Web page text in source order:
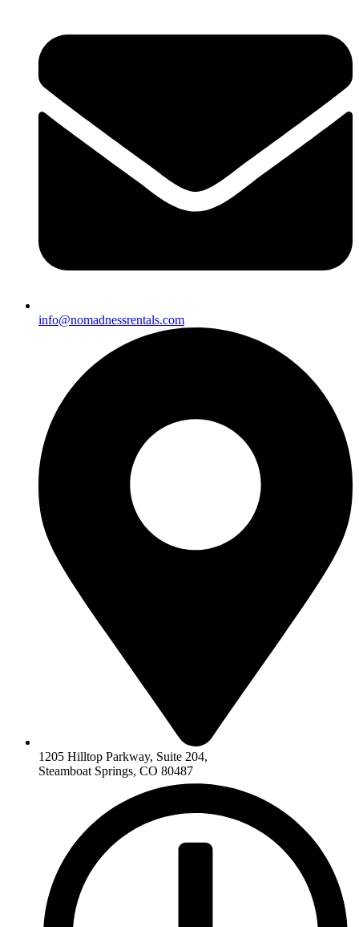
info@nomadnessrentals.com
1205 Hilltop Parkway, Suite 204,
Steamboat Springs, CO 80487